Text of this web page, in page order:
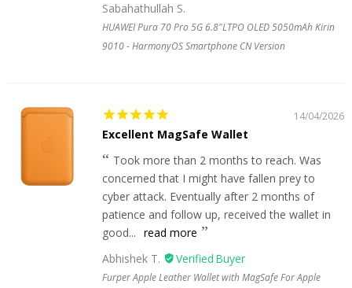
Sabahathullah S.
HUAWEI Pura 70 Pro 5G 6.8"LTPO OLED 5050mAh Kirin
9010 - HarmonyOS Smartphone CN Version
14/04/2026
Excellent MagSafe Wallet
Took more than 2 months to reach. Was
concerned that I might have fallen prey to
cyber attack. Eventually after 2 months of
patience and follow up, received the wallet in
good... read more
Abhishek T.
Furper Apple Leather Wallet with MagSafe For Apple